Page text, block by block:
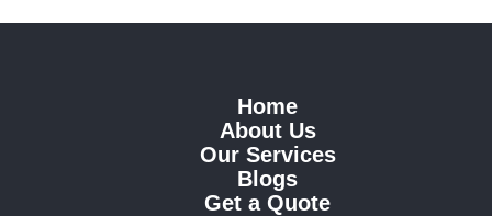
Home
About Us
Our Services
Blogs
Get a Quote